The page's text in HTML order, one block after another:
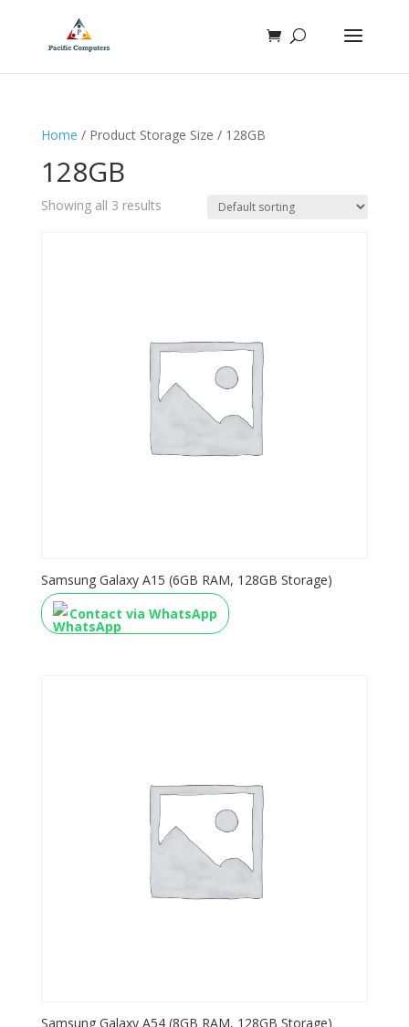
Home / Product Storage Size / 128GB
128GB
Showing all 3 results
Samsung Galaxy A15 (6GB RAM, 128GB Storage)
Contact via WhatsApp
Samsung Galaxy A54 (8GB RAM, 128GB Storage)